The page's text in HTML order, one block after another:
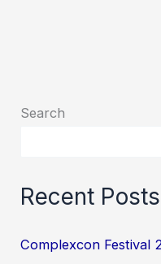
Search
Recent Posts
Complexcon Festival